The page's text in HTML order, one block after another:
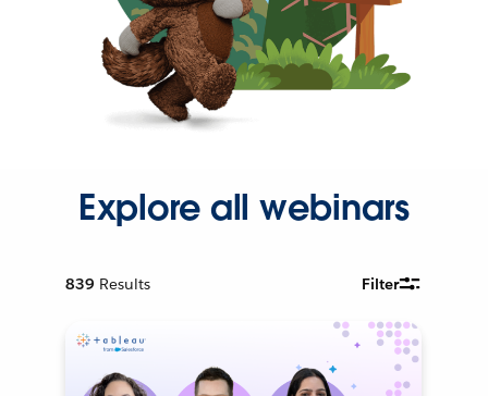
Explore all webinars
839 Results Filter